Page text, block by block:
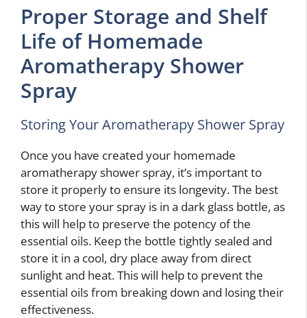
Proper Storage and Shelf
Life of Homemade
Aromatherapy Shower
Spray
Storing Your Aromatherapy Shower Spray
Once you have created your homemade
aromatherapy shower spray, it’s important to
store it properly to ensure its longevity. The best
way to store your spray is in a dark glass bottle, as
this will help to preserve the potency of the
essential oils. Keep the bottle tightly sealed and
store it in a cool, dry place away from direct
sunlight and heat. This will help to prevent the
essential oils from breaking down and losing their
effectiveness.